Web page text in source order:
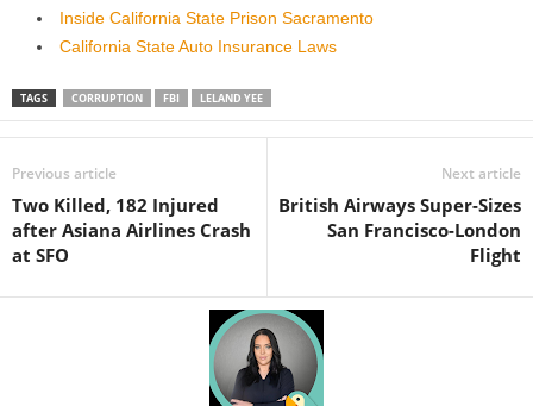
Inside California State Prison Sacramento
California State Auto Insurance Laws
TAGS CORRUPTION FBI LELAND YEE
Previous article
Two Killed, 182 Injured
after Asiana Airlines Crash
at SFO
Next article
British Airways Super-Sizes
San Francisco-London
Flight